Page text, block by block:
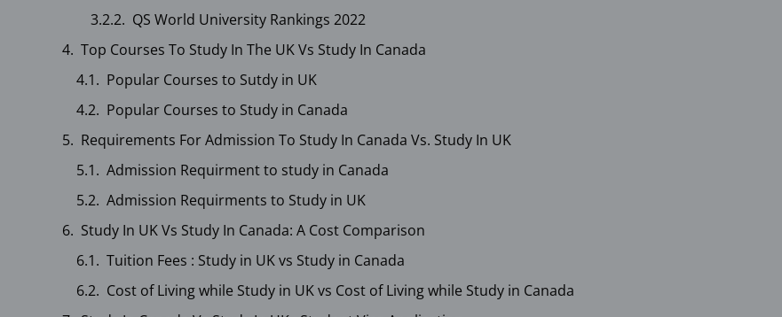
QS World University Rankings 2022
Top Courses To Study In The UK Vs Study In Canada
Popular Courses to Sutdy in UK
Popular Courses to Study in Canada
Requirements For Admission To Study In Canada Vs. Study In UK
Admission Requirment to study in Canada
Admission Requirments to Study in UK
Study In UK Vs Study In Canada: A Cost Comparison
Tuition Fees : Study in UK vs Study in Canada
Cost of Living while Study in UK vs Cost of Living while Study in Canada